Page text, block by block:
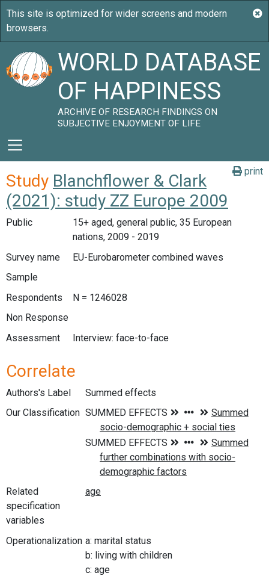
WORLD DATABASE
OF HAPPINESS
ARCHIVE OF RESEARCH FINDINGS ON
SUBJECTIVE ENJOYMENT OF LIFE
print
Study Blanchflower & Clark
(2021): study ZZ Europe 2009
Public
15+ aged, general public, 35 European
nations, 2009 - 2019
Survey name
EU-Eurobarometer combined waves
Sample
Respondents
N = 1246028
Non Response
Assessment
Interview: face-to-face
Correlate
Authors's Label
Summed effects
Our Classification
Related
specification
variables
Operationalization a: marital status
b: living with children
c: age